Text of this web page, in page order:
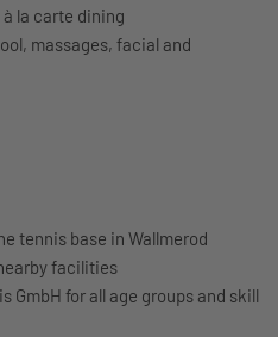
la carte dining
massages, facial and
tennis base in Wallmerod
facilities
GmbH for all age groups and skill